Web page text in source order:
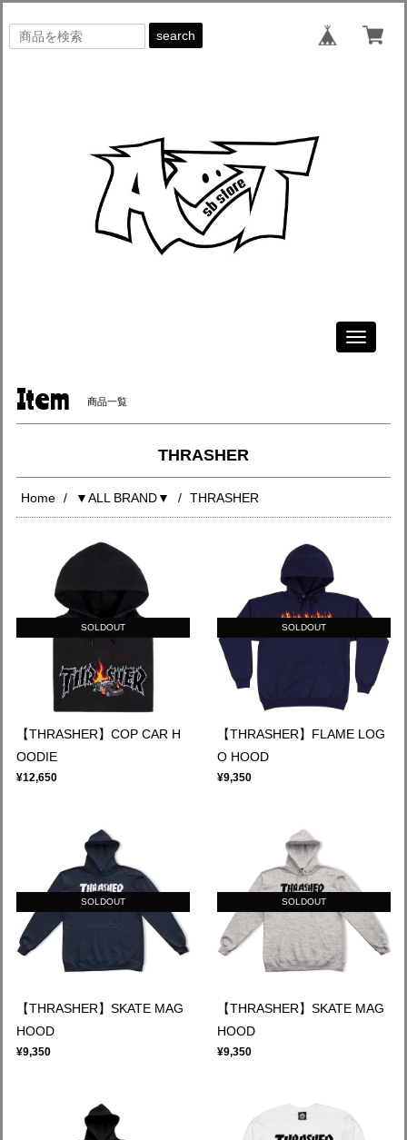
search
Toggle
Item 商品一覧
THRASHER
Home ▼ALL BRAND▼ THRASHER
SOLDOUT
【THRASHER】COP CAR H
OODIE
¥12,650
SOLDOUT
【THRASHER】FLAME LOG
O HOOD
¥9,350
SOLDOUT
【THRASHER】SKATE MAG
HOOD
¥9,350
SOLDOUT
【THRASHER】SKATE MAG
HOOD
¥9,350